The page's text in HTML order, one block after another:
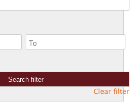
Clear filter